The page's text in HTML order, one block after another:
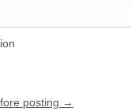
posting →